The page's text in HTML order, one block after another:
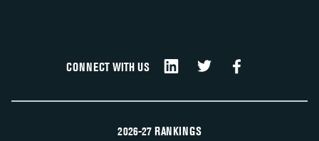
CONNECT WITH US
2026-27 RANKINGS